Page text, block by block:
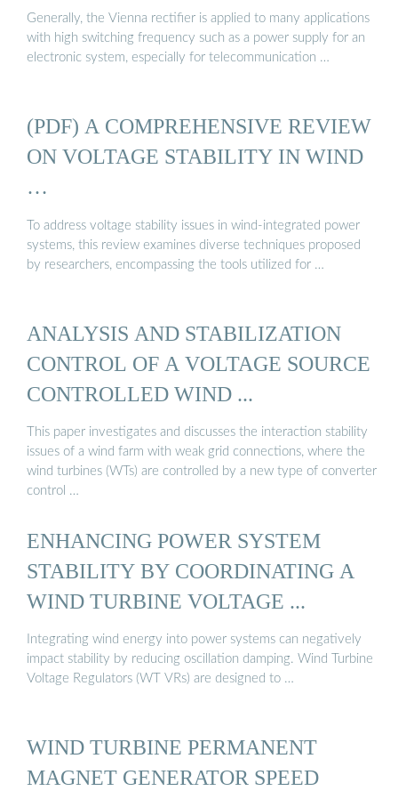
Generally, the Vienna rectifier is applied to many applications
with high switching frequency such as a power supply for an
electronic system, especially for telecommunication …
(PDF) A COMPREHENSIVE REVIEW
ON VOLTAGE STABILITY IN WIND
…
To address voltage stability issues in wind-integrated power
systems, this review examines diverse techniques proposed
by researchers, encompassing the tools utilized for …
ANALYSIS AND STABILIZATION
CONTROL OF A VOLTAGE SOURCE
CONTROLLED WIND ...
This paper investigates and discusses the interaction stability
issues of a wind farm with weak grid connections, where the
wind turbines (WTs) are controlled by a new type of converter
control …
ENHANCING POWER SYSTEM
STABILITY BY COORDINATING A
WIND TURBINE VOLTAGE ...
Integrating wind energy into power systems can negatively
impact stability by reducing oscillation damping. Wind Turbine
Voltage Regulators (WT VRs) are designed to …
WIND TURBINE PERMANENT
MAGNET GENERATOR SPEED